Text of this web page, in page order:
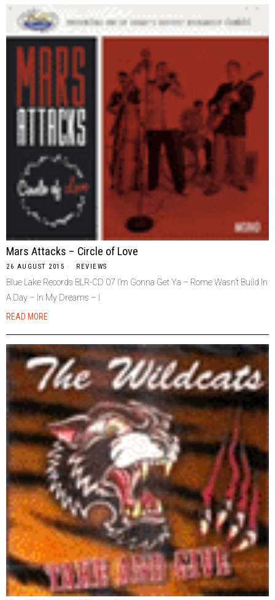
Mars Attacks – Circle of Love
26 AUGUST 2015 REVIEWS
Blue Lake Records BLR-CD 07 I’m Gonna Get Ya – Rome Wasn’t Build In
A Day – In My Dreams – I
READ MORE